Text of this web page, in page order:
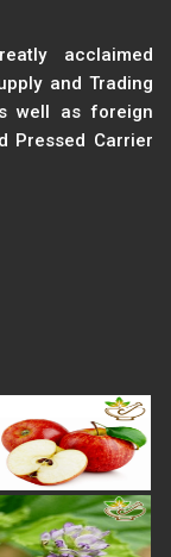
acclaimed
and Trading
well as foreign
Pressed Carrier